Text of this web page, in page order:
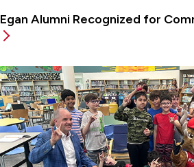
Egan Alumni Recognized for